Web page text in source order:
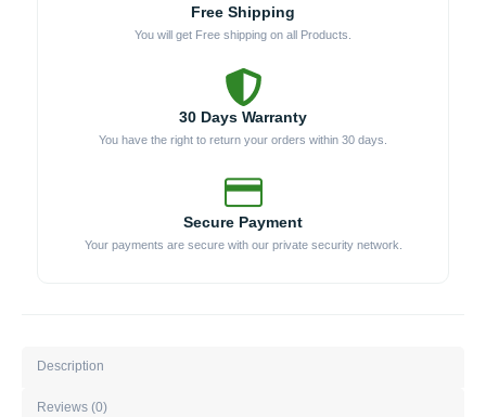
Free Shipping
You will get Free shipping on all Products.
30 Days Warranty
You have the right to return your orders within 30 days.
Secure Payment
Your payments are secure with our private security network.
Description
Reviews (0)